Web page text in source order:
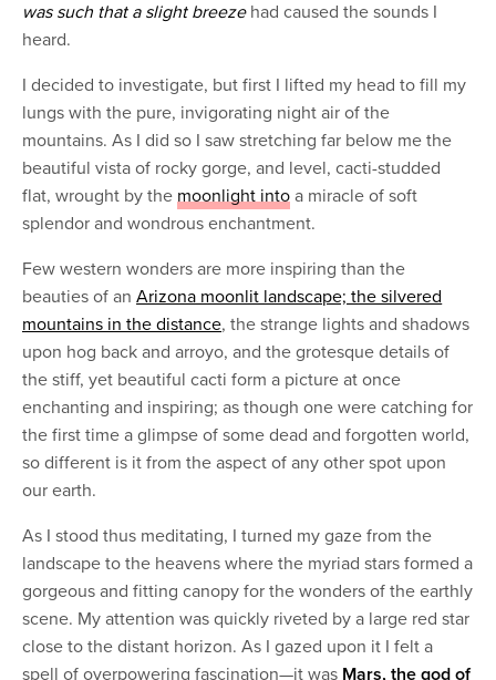
was such that a slight breezehad caused the sounds I
heard.
I decided to investigate, but first I lifted my head to fill my
lungs with the pure, invigorating night air of the
mountains. As I did so I saw stretching far below me the
beautiful vista of rocky gorge, and level, cacti-studded
flat, wrought by themoonlight into a miracle of soft
splendor and wondrous enchantment.
Few western wonders are more inspiring than the
beauties of anArizona moonlit landscape; the silvered
mountains in the distance, the strange lights and shadows
upon hog back and arroyo, and the grotesque details of
the stiff, yet beautiful cacti form a picture at once
enchanting and inspiring; as though one were catching for
the first time a glimpse of some dead and forgotten world,
so different is it from the aspect of any other spot upon
our earth.
As I stood thus meditating, I turned my gaze from the
landscape to the heavens where the myriad stars formed a
gorgeous and fitting canopy for the wonders of the earthly
scene. My attention was quickly riveted by a large red star
close to the distant horizon. As I gazed upon it I felt a
spell of overpowering fascination—it was Mars, the god of